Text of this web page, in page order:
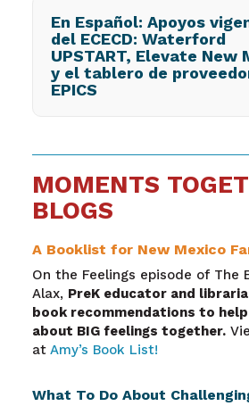
En Español: Apoyos
del ECECD: Waterford
UPSTART, Elevate New
y el tablero de
EPICS
MOMENTS
BLOGS
A Booklist for New Mexico
On the Feelings episode of The
Alax, PreK educator and
book recommendations to
about BIG feelings together.
at Amy’s Book List!
What To Do About